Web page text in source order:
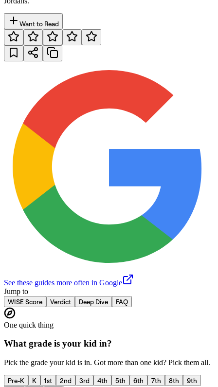
Want to Read
See these guides more often in Google
Jump to
WISE Score
Verdict Deep Dive FAQ
One quick thing
What grade is your kid in?
Pick the grade your kid is in. Got more than one kid? Pick them all.
Pre-K K 1st 2nd 3rd 4th 5th 6th 7th 8th
9th